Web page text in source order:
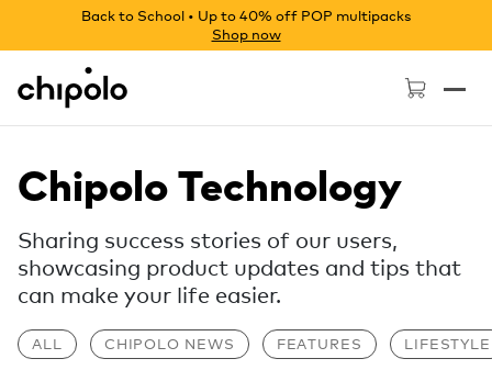
Back to School • Up to 40% off POP multipacks
Shop now
Chipolo - Home page
Chipolo Technology
Sharing success stories of our users,
showcasing product updates and tips that
can make your life easier.
ALL CHIPOLO NEWS FEATURES LIFESTYLE